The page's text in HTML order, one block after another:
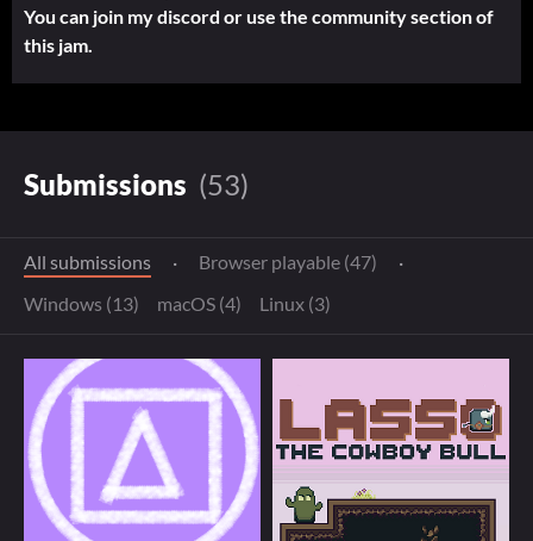
You can join my discord or use the community section of
this jam.
Submissions (53)
All submissions · Browser playable (47)
·
Windows (13)
macOS (4) Linux (3)